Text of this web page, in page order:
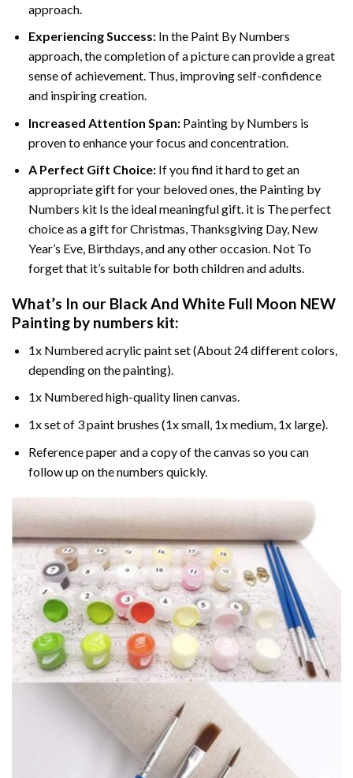
approach.
Experiencing Success:In the Paint By Numbers
approach, the completion of a picture can provide a great
sense of achievement. Thus, improving self-confidence
and inspiring creation.
Increased Attention Span:Painting by Numbers is
proven to enhance your focus and concentration.
A Perfect Gift Choice:If you find it hard to get an
appropriate gift for your beloved ones, the Painting by
Numbers kit Is the ideal meaningful gift. it is The perfect
choice as a gift for Christmas, Thanksgiving Day, New
Year’s Eve, Birthdays, and any other occasion. Not To
forget that it’s suitable for both children and adults.
What’s In our Black And White Full Moon NEW
Painting by numbers kit:
1x Numbered acrylic paint set (About 24 different colors,
depending on the painting).
1x Numbered high-quality linen canvas.
1x set of 3 paint brushes (1x small, 1x medium, 1x large).
Reference paper and a copy of the canvas so you can
follow up on the numbers quickly.